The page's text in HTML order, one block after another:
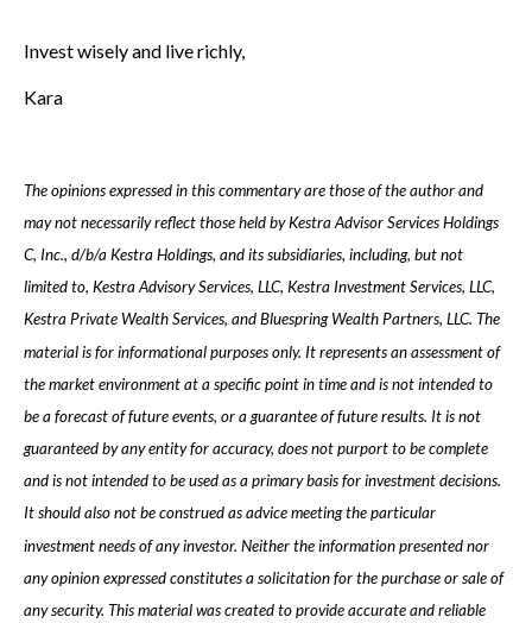
Invest wisely and live richly,
Kara
The opinions expressed in this commentary are those of the author and
may not necessarily reflect those held by Kestra Advisor Services Holdings
C, Inc., d/b/a Kestra Holdings, and its subsidiaries, including, but not
limited to, Kestra Advisory Services, LLC, Kestra Investment Services, LLC,
Kestra Private Wealth Services, and Bluespring Wealth Partners, LLC. The
material is for informational purposes only. It represents an assessment of
the market environment at a specific point in time and is not intended to
be a forecast of future events, or a guarantee of future results. It is not
guaranteed by any entity for accuracy, does not purport to be complete
and is not intended to be used as a primary basis for investment decisions.
It should also not be construed as advice meeting the particular
investment needs of any investor. Neither the information presented nor
any opinion expressed constitutes a solicitation for the purchase or sale of
any security. This material was created to provide accurate and reliable